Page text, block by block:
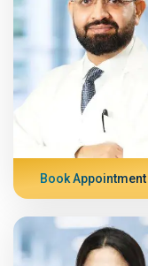
Book Appointment